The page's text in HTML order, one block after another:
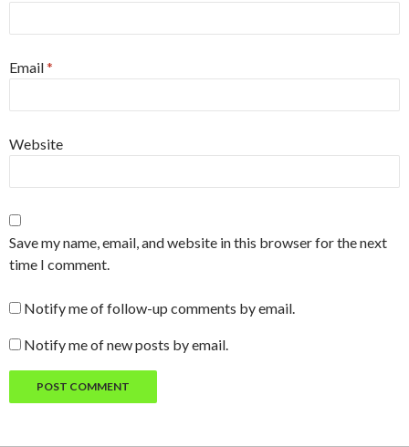
Email*
Website
Save my name, email, and website in this browser for the next
time I comment.
Notify me of follow-up comments by email.
Notify me of new posts by email.